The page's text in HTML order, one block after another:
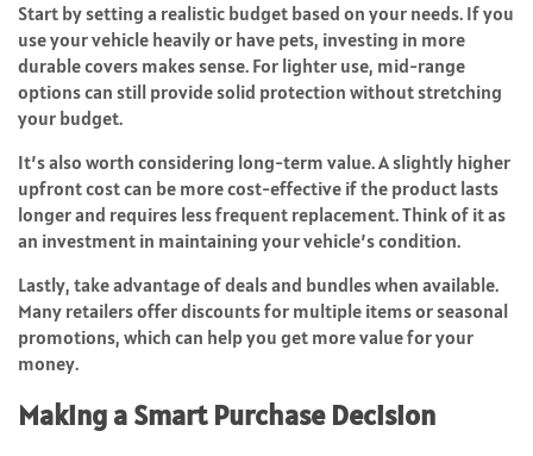
Start by setting a realistic budget based on your needs. If you
use your vehicle heavily or have pets, investing in more
durable covers makes sense. For lighter use, mid-range
options can still provide solid protection without stretching
your budget.
It’s also worth considering long-term value. A slightly higher
upfront cost can be more cost-effective if the product lasts
longer and requires less frequent replacement. Think of it as
an investment in maintaining your vehicle’s condition.
Lastly, take advantage of deals and bundles when available.
Many retailers offer discounts for multiple items or seasonal
promotions, which can help you get more value for your
money.
Making a Smart Purchase Decision